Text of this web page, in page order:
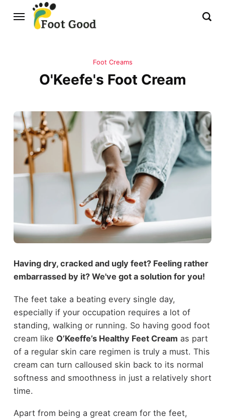
Foot Creams
O'Keefe's Foot Cream
Having dry, cracked and ugly feet? Feeling rather
embarrassed by it? We've got a solution for you!
The feet take a beating every single day,
especially if your occupation requires a lot of
standing, walking or running. So having good foot
cream like O’Keeffe’s Healthy Feet Cream as part
of a regular skin care regimen is truly a must. This
cream can turn calloused skin back to its normal
softness and smoothness in just a relatively short
time.
Apart from being a great cream for the feet,